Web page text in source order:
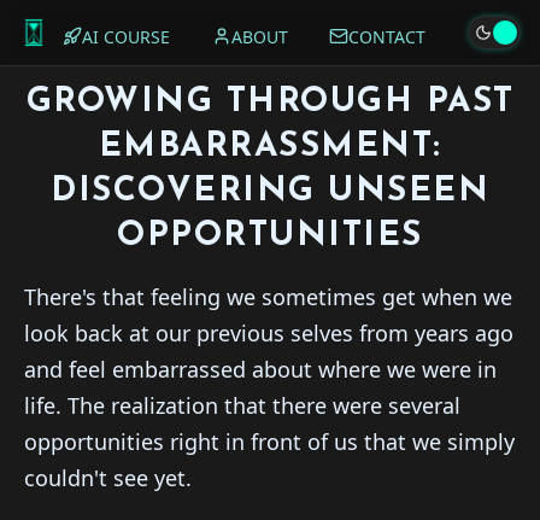
AI COURSE ABOUT CONTACT
GROWING THROUGH PAST
EMBARRASSMENT:
DISCOVERING UNSEEN
OPPORTUNITIES
There's that feeling we sometimes get when we
look back at our previous selves from years ago
and feel embarrassed about where we were in
life. The realization that there were several
opportunities right in front of us that we simply
couldn't see yet.